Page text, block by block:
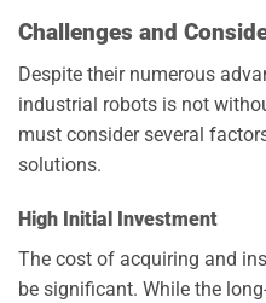
Challenges and
Despite their numerous
industrial robots is not
must consider several
solutions.
High Initial Investment
The cost of acquiring and
be significant. While the